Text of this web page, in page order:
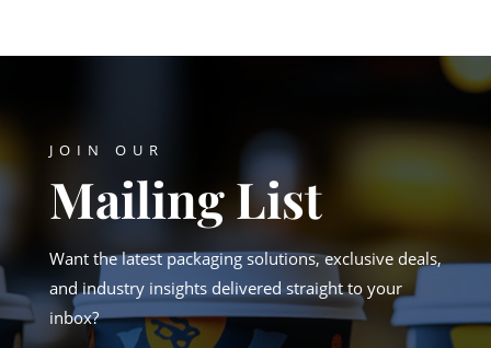
JOIN OUR
Mailing List
Want the latest packaging solutions, exclusive deals,
and industry insights delivered straight to your
inbox?